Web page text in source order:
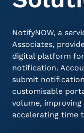
Deceased
Commercial
Consumer
Credit Card
Press Releases
Media Mentions
About Us
Locations
Careers
NotifyNOW, a
Associates,
digital platform
notification.
submit
customisable
volume,
accelerating time